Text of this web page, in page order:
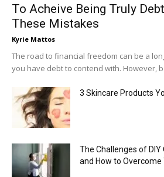
To Acheive Being Truly
These Mistakes
Kyrie Mattos
The road to financial freedom can be a
you have debt to contend with. However,
3 Skincare Products
The Challenges of
and How to Overcome